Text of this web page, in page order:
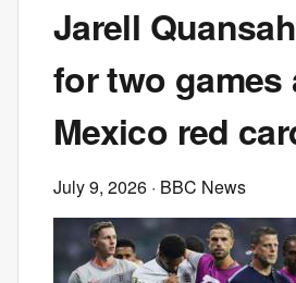
Jarell
for two games
Mexico red
July 9, 2026 · BBC News